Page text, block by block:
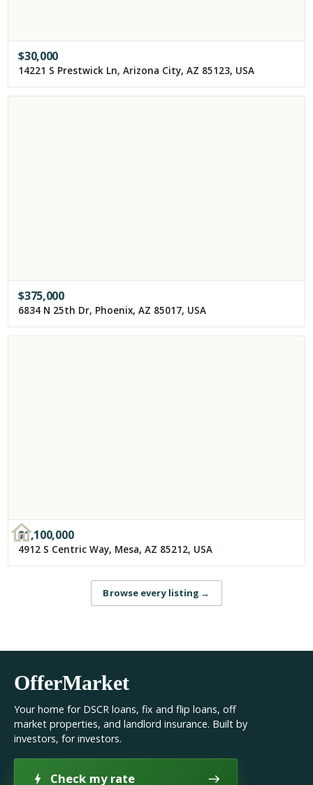
$30,000
14221 S Prestwick Ln, Arizona City, AZ 85123, USA
$375,000
6834 N 25th Dr, Phoenix, AZ 85017, USA
$1,100,000
4912 S Centric Way, Mesa, AZ 85212, USA
Browse every listing →
OfferMarket
Your home for DSCR loans, fix and flip loans, off
market properties, and landlord insurance. Built by
investors, for investors.
Check my rate